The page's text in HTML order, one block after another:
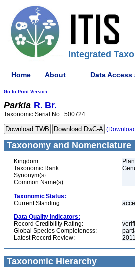
Integrated
Home About Data Access
Go to Print Version
Parkia R. Br.
Taxonomic Serial No.: 500724
Taxonomy and Nomenclature
Kingdom:
Taxonomic Rank:
Synonym(s):
Common Name(s):
Taxonomic Status:
Current Standing:
Data Quality Indicators:
Record Credibility Rating:
Global Species Completeness:
Latest Record Review:
2011
Taxonomic Hierarchy